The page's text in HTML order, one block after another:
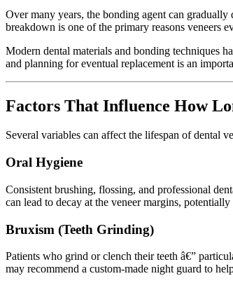
Over many years, the bonding agent can
breakdown is one of the primary reasons veneers
Modern dental materials and bonding techniques
and planning for eventual replacement is an
Factors That Influence How
Several variables can affect the lifespan of dental
Oral Hygiene
Consistent brushing, flossing, and professional
can lead to decay at the veneer margins,
Bruxism (Teeth Grinding)
Patients who grind or clench their teeth â€”
may recommend a custom-made night guard to